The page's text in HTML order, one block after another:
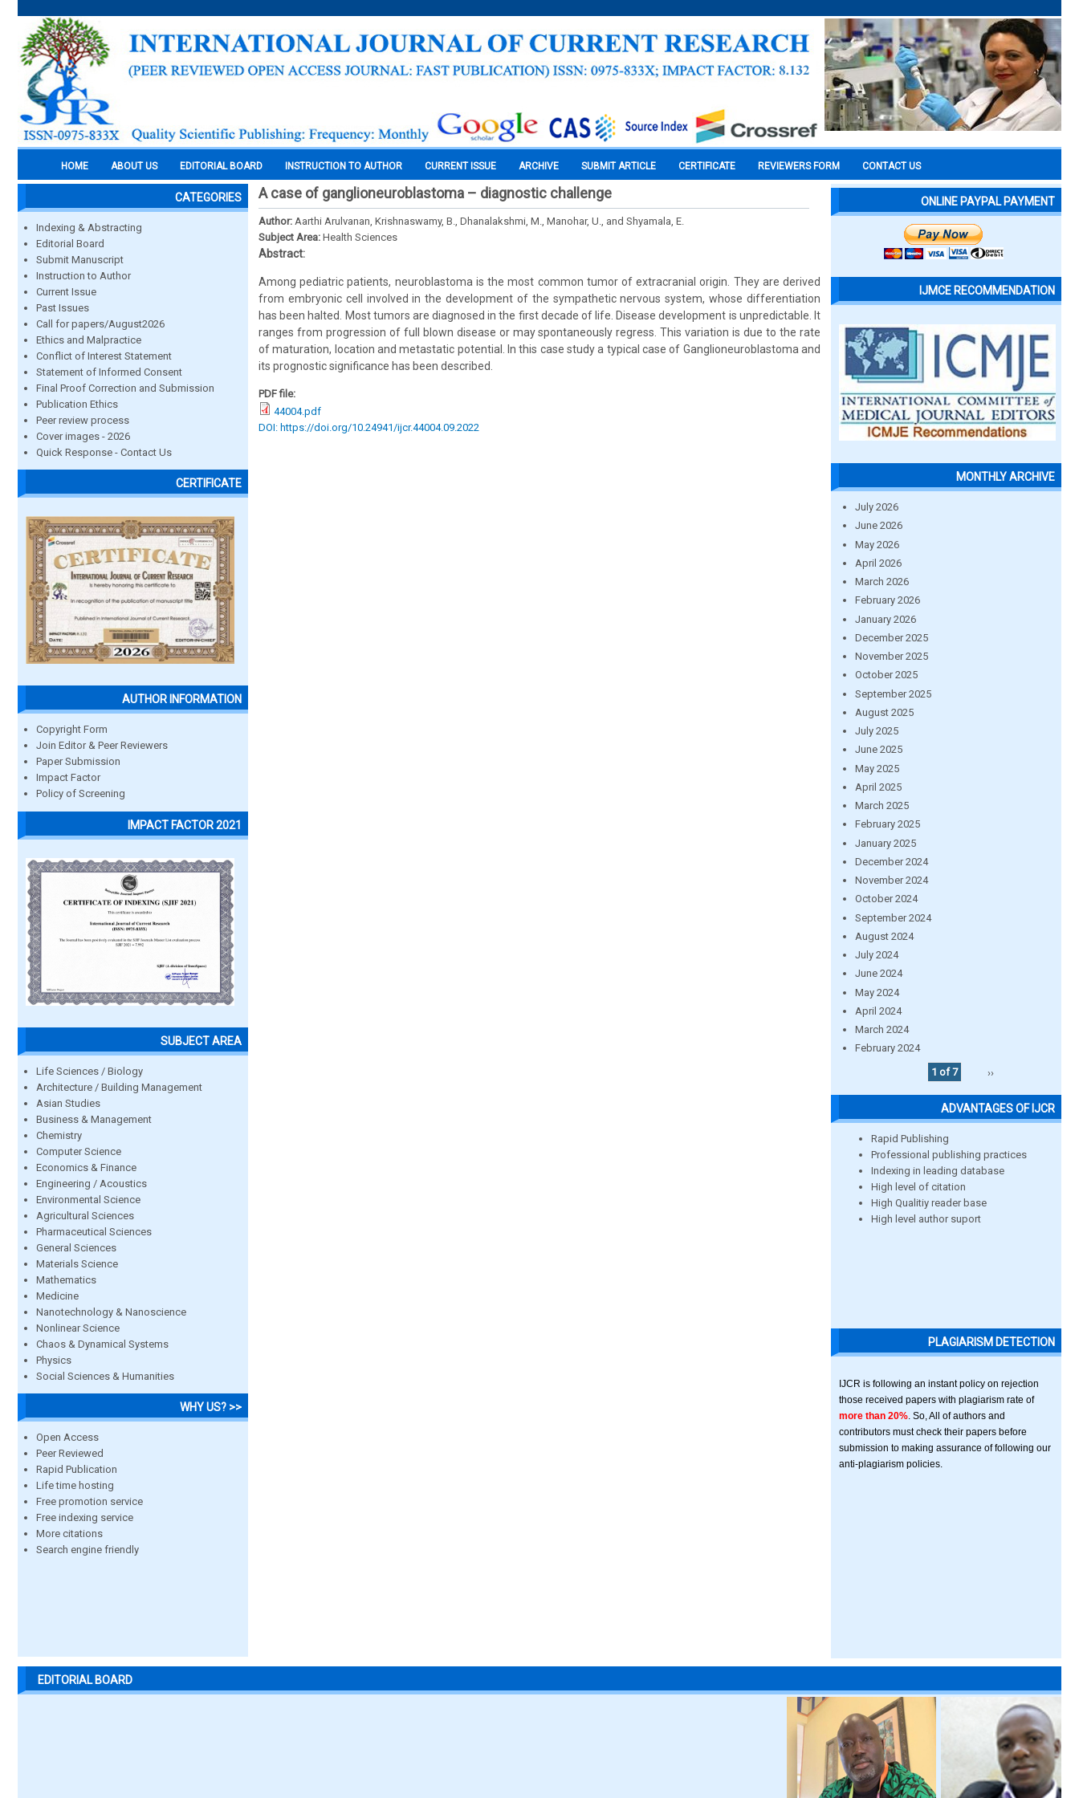
HOME ABOUT US EDITORIAL BOARD INSTRUCTION TO AUTHOR CURRENT ISSUE ARCHIVE SUBMIT ARTICLE CERTIFICATE REVIEWERS FORM CONTACT US
CATEGORIES
Indexing & Abstracting
Editorial Board
Submit Manuscript
Instruction to Author
Current Issue
Past Issues
Call for papers/August2026
Ethics and Malpractice
Conflict of Interest Statement
Statement of Informed Consent
Final Proof Correction and Submission
Publication Ethics
Peer review process
Cover images - 2026
Quick Response - Contact Us
CERTIFICATE
AUTHOR INFORMATION
Copyright Form
Join Editor & Peer Reviewers
Paper Submission
Impact Factor
Policy of Screening
IMPACT FACTOR 2021
SUBJECT AREA
Life Sciences / Biology
Architecture / Building Management
Asian Studies
Business & Management
Chemistry
Computer Science
Economics & Finance
Engineering / Acoustics
Environmental Science
Agricultural Sciences
Pharmaceutical Sciences
General Sciences
Materials Science
Mathematics
Medicine
Nanotechnology & Nanoscience
Nonlinear Science
Chaos & Dynamical Systems
Physics
Social Sciences & Humanities
WHY US? >>
Open Access
Peer Reviewed
Rapid Publication
Life time hosting
Free promotion service
Free indexing service
More citations
Search engine friendly
A case of ganglioneuroblastoma – diagnostic challenge
Author: Aarthi Arulvanan, Krishnaswamy, B., Dhanalakshmi, M., Manohar, U., and Shyamala, E.
Subject Area: Health Sciences
Abstract:
Among pediatric patients, neuroblastoma is the most common tumor of extracranial origin. They are derived
from embryonic cell involved in the development of the sympathetic nervous system, whose differentiation
has been halted. Most tumors are diagnosed in the first decade of life. Disease development is unpredictable. It
ranges from progression of full blown disease or may spontaneously regress. This variation is due to the rate
of maturation, location and metastatic potential. In this case study a typical case of Ganglioneuroblastoma and
its prognostic significance has been described.
PDF file:
44004.pdf
DOI: https://doi.org/10.24941/ijcr.44004.09.2022
ONLINE PAYPAL PAYMENT
IJMCE RECOMMENDATION
MONTHLY ARCHIVE
July 2026
June 2026
May 2026
April 2026
March 2026
February 2026
January 2026
December 2025
November 2025
October 2025
September 2025
August 2025
July 2025
June 2025
May 2025
April 2025
March 2025
February 2025
January 2025
December 2024
November 2024
October 2024
September 2024
August 2024
July 2024
June 2024
May 2024
April 2024
March 2024
February 2024
1 of 7
››
ADVANTAGES OF IJCR
Rapid Publishing
Professional publishing practices
Indexing in leading database
High level of citation
High Qualitiy reader base
High level author suport
PLAGIARISM DETECTION
IJCR is following an instant policy on rejection
those received papers with plagiarism rate of
more than 20% . So, All of authors and
contributors must check their papers before
submission to making assurance of following our
anti-plagiarism policies.
EDITORIAL BOARD